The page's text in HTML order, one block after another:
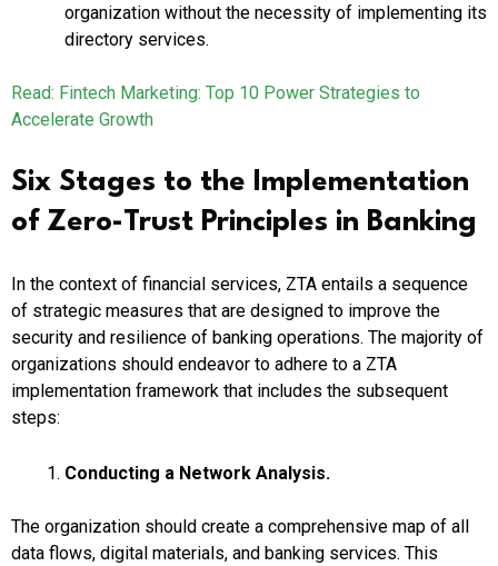
organization without the necessity of implementing its
directory services.
Read: Fintech Marketing: Top 10 Power Strategies to
Accelerate Growth
Six Stages to the Implementation
of Zero-Trust Principles in Banking
In the context of financial services, ZTA entails a sequence
of strategic measures that are designed to improve the
security and resilience of banking operations. The majority of
organizations should endeavor to adhere to a ZTA
implementation framework that includes the subsequent
steps:
Conducting a Network Analysis.
The organization should create a comprehensive map of all
data flows, digital materials, and banking services. This